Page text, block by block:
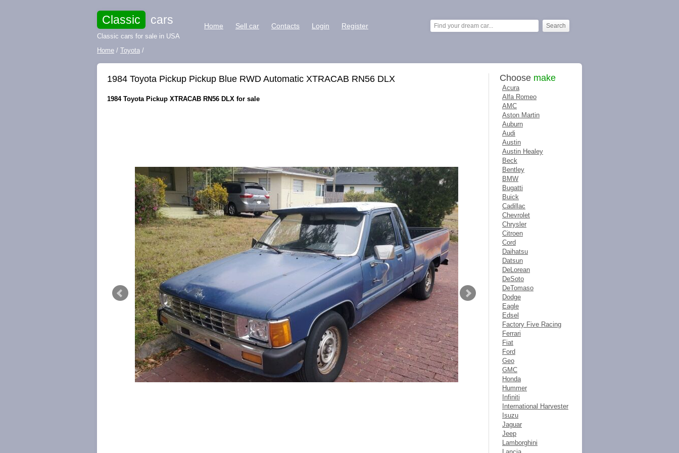
Classic cars
Classic cars for sale in USA
Home Sell car Contacts Login Register
Home / Toyota /
1984 Toyota Pickup Pickup Blue RWD Automatic XTRACAB RN56 DLX
1984 Toyota Pickup XTRACAB RN56 DLX for sale
Choose make
Acura
Alfa Romeo
AMC
Aston Martin
Auburn
Audi
Austin
Austin Healey
Beck
Bentley
BMW
Bugatti
Buick
Cadillac
Chevrolet
Chrysler
Citroen
Cord
Daihatsu
Datsun
DeLorean
DeSoto
DeTomaso
Dodge
Eagle
Edsel
Factory Five Racing
Ferrari
Fiat
Ford
Geo
GMC
Honda
Hummer
Infiniti
International Harvester
Isuzu
Jaguar
Jeep
Lamborghini